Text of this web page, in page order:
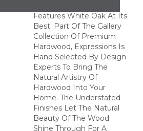
Features White Oak At Its
Best. Part Of The Gallery
Collection Of Premium
Hardwood, Expressions Is
Hand Selected By Design
Experts To Bring The
Natural Artistry Of
Hardwood Into Your
Home. The Understated
Finishes Let The Natural
Beauty Of The Wood
Shine Through For A